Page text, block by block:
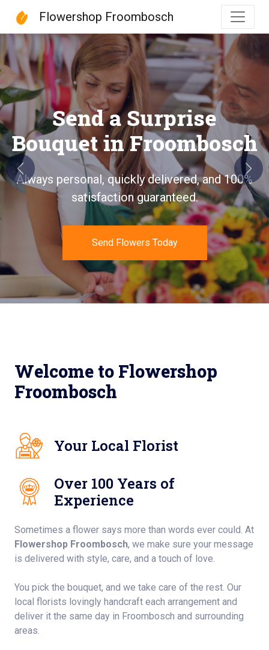
Flowershop Froombosch
Flowershop Froombosch
Send a Surprise
Bouquet in Froombosch
Always personal, quickly delivered, and 100%
satisfaction guaranteed.
Send Flowers Today
Previous Next
Welcome to Flowershop
Froombosch
Your Local Florist
Over 100 Years of
Experience
Sometimes a flower says more than words ever could. At
Flowershop Froombosch, we make sure your message
is delivered with style, care, and a touch of love.
You pick the bouquet, and we take care of the rest. Our
local florists lovingly handcraft each arrangement and
deliver it the same day in Froombosch and surrounding
areas.